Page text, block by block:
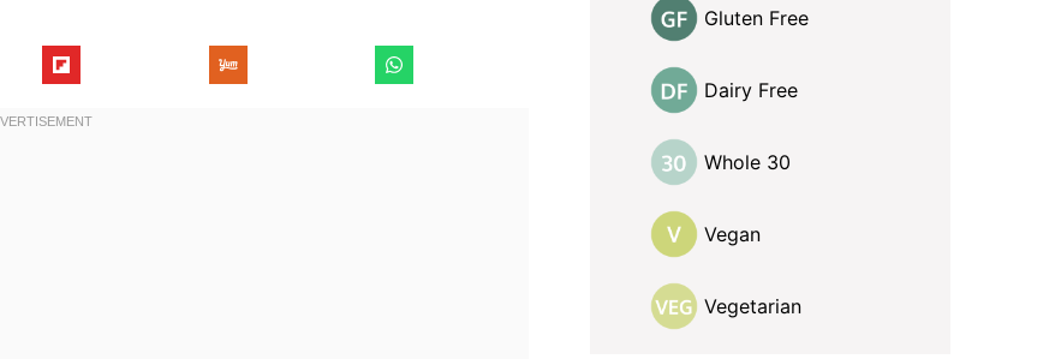
Gluten Free
Dairy Free
Whole 30
Vegan
Vegetarian